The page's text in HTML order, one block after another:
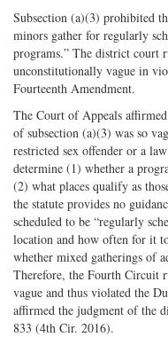
Subsection (a)(3) prohibited
minors gather for regularly
programs.” The district court
unconstitutionally vague in
Fourteenth Amendment.
The Court of Appeals
of subsection (a)(3) was so
restricted sex offender or a
determine (1) whether a
(2) what places qualify as
the statute provides no
scheduled to be “regularly
location and how often for it
whether mixed gatherings of
Therefore, the Fourth Circuit
vague and thus violated the
affirmed the judgment of the
833 (4th Cir. 2016).